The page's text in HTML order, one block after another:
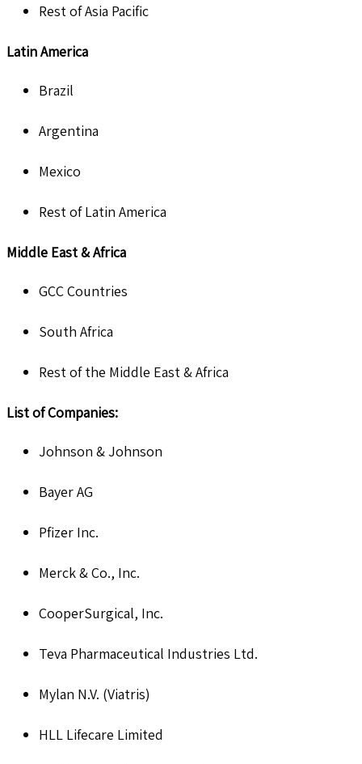
Rest of Asia Pacific
Latin America
Brazil
Argentina
Mexico
Rest of Latin America
Middle East & Africa
GCC Countries
South Africa
Rest of the Middle East & Africa
List of Companies:
Johnson & Johnson
Bayer AG
Pfizer Inc.
Merck & Co., Inc.
CooperSurgical, Inc.
Teva Pharmaceutical Industries Ltd.
Mylan N.V. (Viatris)
HLL Lifecare Limited